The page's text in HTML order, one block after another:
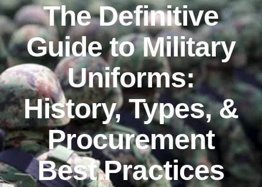
The Definitive
Guide to Military
Uniforms:
History, Types, &
Procurement
Best Practices